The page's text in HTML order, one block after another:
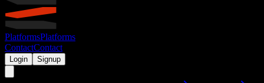
PlatformsPlatforms
ContactContact
Login Signup